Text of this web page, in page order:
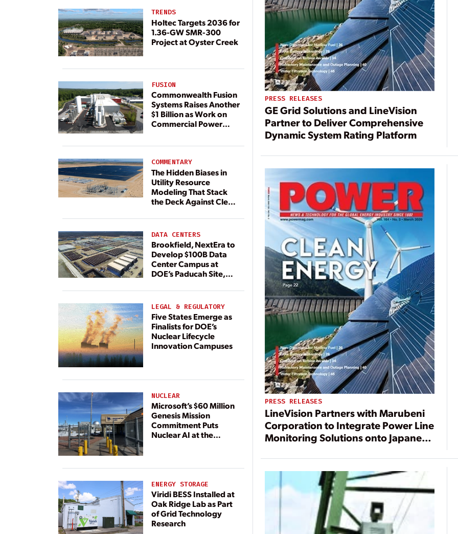
TRENDS
Holtec Targets 2036 for
1.36-GW SMR-300
Project at Oyster Creek
FUSION
Commonwealth Fusion
Systems Raises Another
$1 Billion as Work on
Commercial Power
COMMENTARY
The Hidden Biases in
Utility Resource
Modeling That Stack
the Deck Against Clean
DATA CENTERS
Brookfield, NextEra to
Develop $100B Data
Center Campus at
DOE’s Paducah Site,
Dedicated Generation
LEGAL & REGULATORY
Five States Emerge as
Finalists for DOE’s
Nuclear Lifecycle
Innovation Campuses
NUCLEAR
Microsoft’s $60 Million
Genesis Mission
Commitment Puts
Nuclear AI at the
ENERGY STORAGE
Viridi BESS Installed at
Oak Ridge Lab as Part
of Grid Technology
Research
PRESS RELEASES
GE Grid Solutions and LineVision
Partner to Deliver Comprehensive
Dynamic System Rating Platform
PRESS RELEASES
LineVision Partners with Marubeni
Corporation to Integrate Power Line
Monitoring Solutions onto Japanese